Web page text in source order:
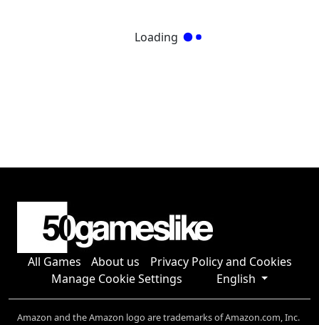
Loading
All Games About us
Privacy Policy and Cookies
Manage Cookie Settings
English
Amazon and the Amazon logo are trademarks of Amazon.com, Inc.